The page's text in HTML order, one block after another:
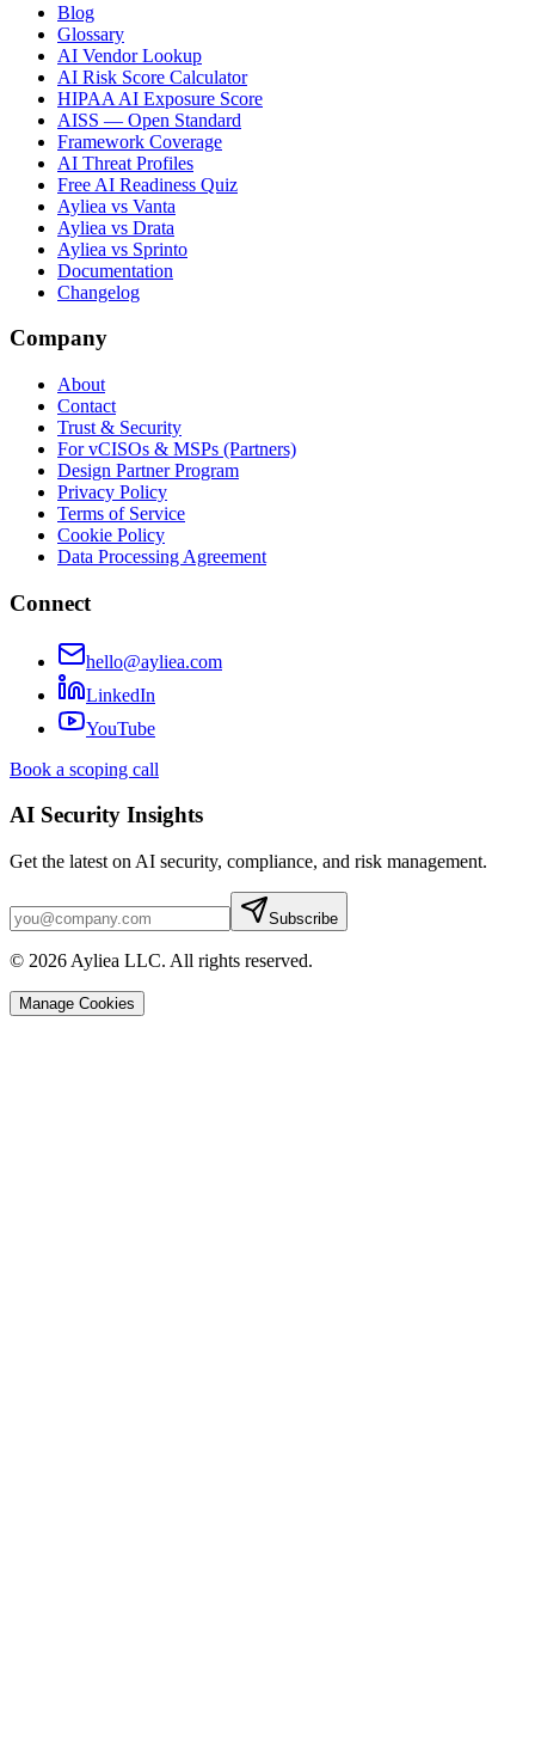
Blog
Glossary
AI Vendor Lookup
AI Risk Score Calculator
HIPAA AI Exposure Score
AISS — Open Standard
Framework Coverage
AI Threat Profiles
Free AI Readiness Quiz
Ayliea vs Vanta
Ayliea vs Drata
Ayliea vs Sprinto
Documentation
Changelog
Company
About
Contact
Trust & Security
For vCISOs & MSPs (Partners)
Design Partner Program
Privacy Policy
Terms of Service
Cookie Policy
Data Processing Agreement
Connect
hello@ayliea.com
LinkedIn
YouTube
Book a scoping call
AI Security Insights
Get the latest on AI security, compliance, and risk management.
Subscribe
© 2026 Ayliea LLC. All rights reserved.
Manage Cookies